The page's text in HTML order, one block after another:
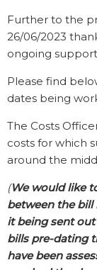
Further to the
26/06/2023
ongoing
Please find
dates being
The Costs
costs for which
around the
(We would like
between the bill
it being sent
bills pre-dating
have been